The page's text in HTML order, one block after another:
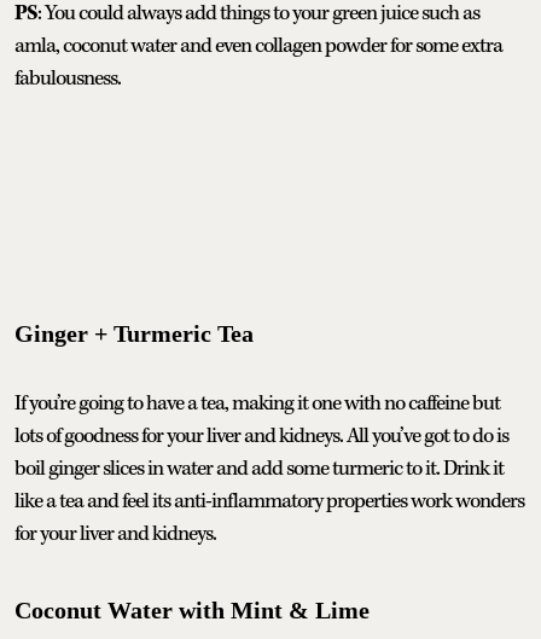
PS: You could always add things to your green juice such as
amla, coconut water and even collagen powder for some extra
fabulousness.
Ginger + Turmeric Tea
If you’re going to have a tea, making it one with no caffeine but
lots of goodness for your liver and kidneys. All you’ve got to do is
boil ginger slices in water and add some turmeric to it. Drink it
like a tea and feel its anti-inflammatory properties work wonders
for your liver and kidneys.
Coconut Water with Mint & Lime